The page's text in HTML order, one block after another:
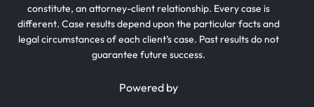
Traffic Laws For Motorcycles
Truck Accident
constitute, an attorney-client relationship. Every case is
different. Case results depend upon the particular facts and
legal circumstances of each client’s case. Past results do not
guarantee future success.
Powered by